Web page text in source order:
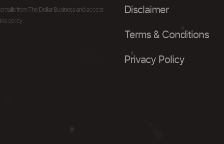
from The Dollar Business and accept
policy.
Disclaimer
Terms & Conditions
Privacy Policy